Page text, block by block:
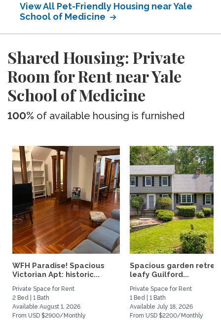
View All Pet-Friendly Housing near Yale
School of Medicine
Shared Housing: Private
Room for Rent near Yale
School of Medicine
100% of available housing is furnished
WFH Paradise! Spacious
Victorian Apt: historic...
Private Space for Rent
2 Bed | 1 Bath
Available August 1, 2026
From USD $2900/Monthly
Spacious garden
leafy Guilford...
Private Space for Rent
1 Bed | 1 Bath
Available July 18, 2026
From USD $2200/Monthly